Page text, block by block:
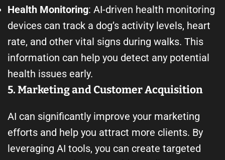
Health Monitoring: AI-driven health monitoring
devices can track a dog’s activity levels, heart
rate, and other vital signs during walks. This
information can help you detect any potential
health issues early.
5. Marketing and Customer Acquisition
AI can significantly improve your marketing
efforts and help you attract more clients. By
leveraging AI tools, you can create targeted